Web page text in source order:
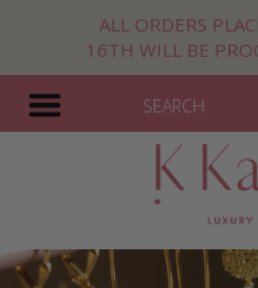
SEARCH
ALL ORDERS
16TH WILL BE